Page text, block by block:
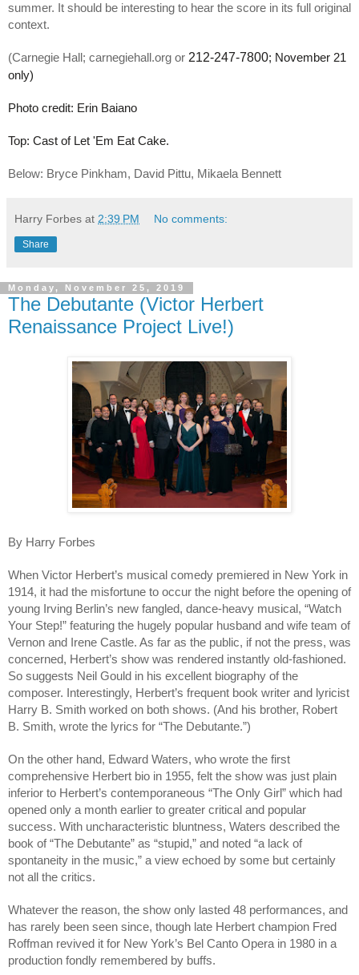
summer. It should be interesting to hear the score in its full original
context.
(Carnegie Hall; carnegiehall.org or 212-247-7800; November 21
only)
Photo credit: Erin Baiano
Top: Cast of Let 'Em Eat Cake.
Below: Bryce Pinkham, David Pittu, Mikaela Bennett
Harry Forbes at 2:39 PM No comments:
Share
Monday, November 25, 2019
The Debutante (Victor Herbert
Renaissance Project Live!)
By Harry Forbes
When Victor Herbert’s musical comedy premiered in New York in
1914, it had the misfortune to occur the night before the opening of
young Irving Berlin’s new fangled, dance-heavy musical, “Watch
Your Step!” featuring the hugely popular husband and wife team of
Vernon and Irene Castle. As far as the public, if not the press, was
concerned, Herbert’s show was rendered instantly old-fashioned.
So suggests Neil Gould in his excellent biography of the
composer. Interestingly, Herbert’s frequent book writer and lyricist
Harry B. Smith worked on both shows. (And his brother, Robert
B. Smith, wrote the lyrics for “The Debutante.”)
On the other hand, Edward Waters, who wrote the first
comprehensive Herbert bio in 1955, felt the show was just plain
inferior to Herbert’s contemporaneous “The Only Girl” which had
opened only a month earlier to greater critical and popular
success. With uncharacteristic bluntness, Waters described the
book of “The Debutante” as “stupid,” and noted “a lack of
spontaneity in the music,” a view echoed by some but certainly
not all the critics.
Whatever the reason, the show only lasted 48 performances, and
has rarely been seen since, though late Herbert champion Fred
Roffman revived it for New York’s Bel Canto Opera in 1980 in a
production fondly remembered by buffs.